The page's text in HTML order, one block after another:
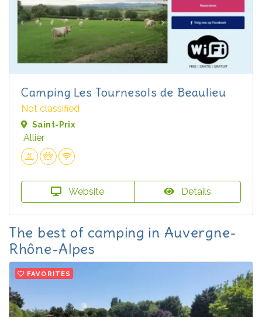
Camping Les Tournesols de Beaulieu
Not classified
Saint-Prix
Allier
Website Details
The best of camping in Auvergne-
Rhône-Alpes
FAVORITES